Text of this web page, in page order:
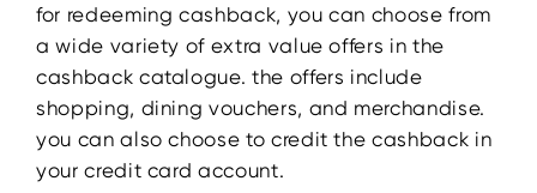
for redeeming cashback, you can choose from
a wide variety of extra value offers in the
cashback catalogue. the offers include
shopping, dining vouchers, and merchandise.
you can also choose to credit the cashback in
your credit card account.